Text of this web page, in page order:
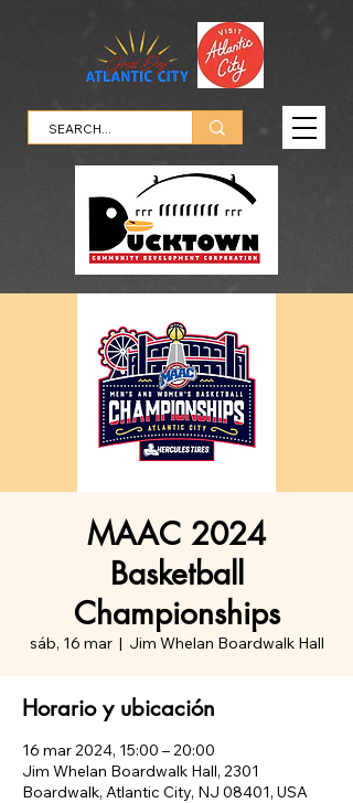
MAAC 2024
Basketball
Championships
sáb, 16 mar
  |
Jim Whelan Boardwalk Hall
Horario y ubicación
16 mar 2024, 15:00 – 20:00
Jim Whelan Boardwalk Hall, 2301
Boardwalk, Atlantic City, NJ 08401, USA